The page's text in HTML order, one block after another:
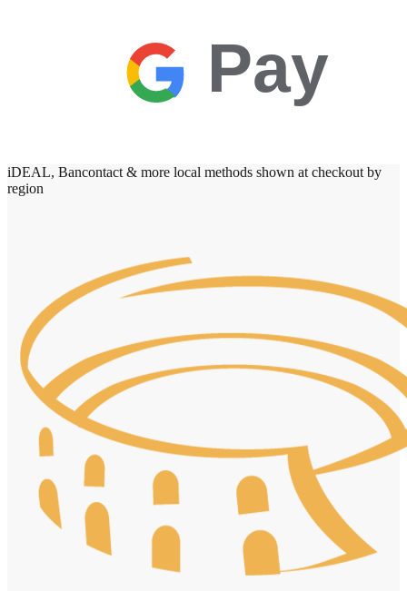
Pay
iDEAL, Bancontact & more local methods shown at checkout by
region